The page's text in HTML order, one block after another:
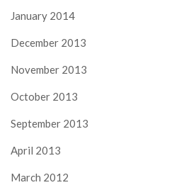
January 2014
December 2013
November 2013
October 2013
September 2013
April 2013
March 2012